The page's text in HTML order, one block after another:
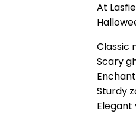
At
Classic
Scary
Sturdy